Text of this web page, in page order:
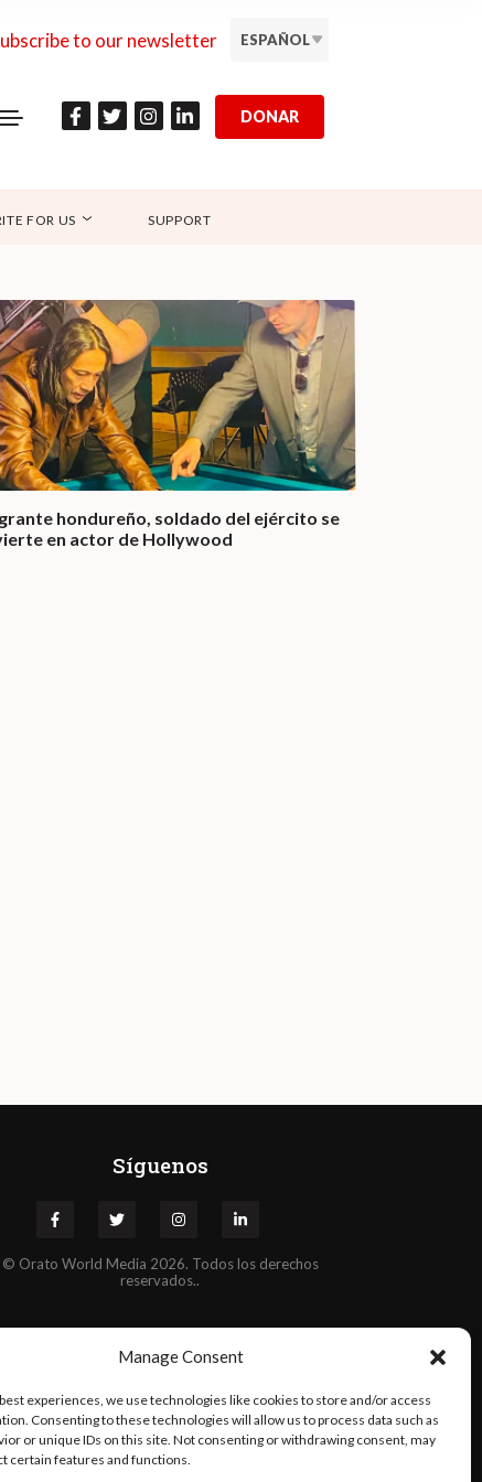
Manage Consent
experiences, we use technologies like cookies to store and/or access
Consenting to these technologies will allow us to process data such as
or unique IDs on this site. Not consenting or withdrawing consent, may
certain features and functions.
to our newsletter ESPAÑOL
DONAR
FOR US SUPPORT
hondureño, soldado del ejército se
en actor de Hollywood
Síguenos
© Orato World Media 2026. Todos los derechos
reservados..